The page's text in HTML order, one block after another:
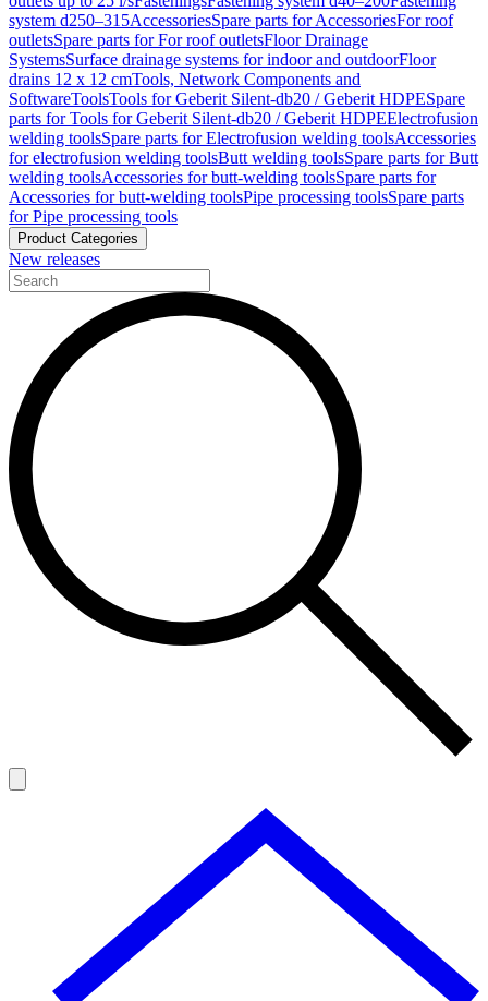
system d250–315AccessoriesSpare parts for AccessoriesFor roof
outletsSpare parts for For roof outletsFloor Drainage
SystemsSurface drainage systems for indoor and outdoorFloor
drains 12 x 12 cmTools, Network Components and
SoftwareToolsTools for Geberit Silent-db20 / Geberit HDPESpare
parts for Tools for Geberit Silent-db20 / Geberit HDPEElectrofusion
welding toolsSpare parts for Electrofusion welding toolsAccessories
for electrofusion welding toolsButt welding toolsSpare parts for Butt
welding toolsAccessories for butt-welding toolsSpare parts for
Accessories for butt-welding toolsPipe processing toolsSpare parts
for Pipe processing tools
Product Categories
New releases